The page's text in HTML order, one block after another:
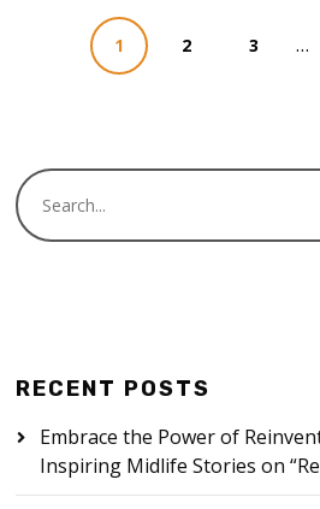
1 2 3 …
RECENT POSTS
Embrace the Power of
Inspiring Midlife Stories on